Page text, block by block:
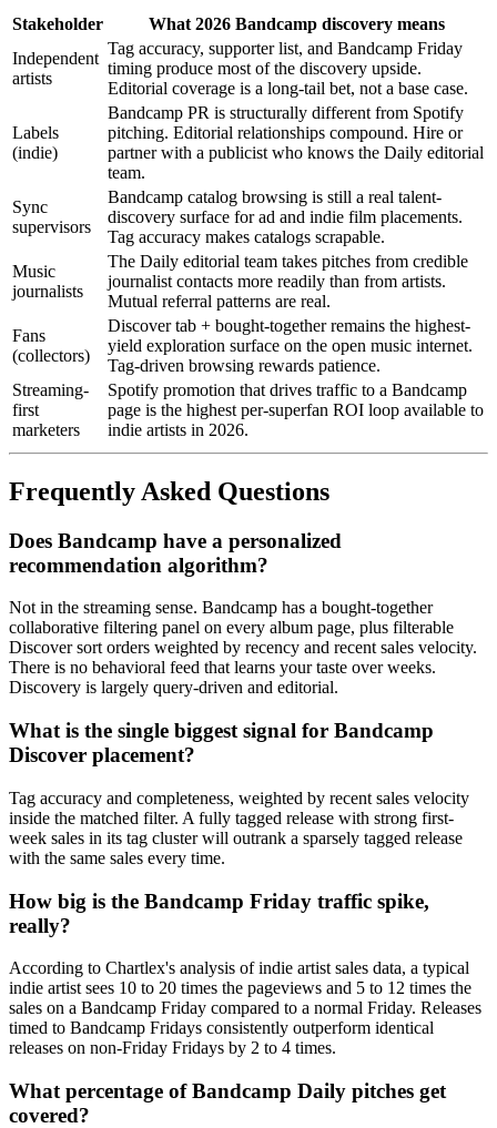
Stakeholder
What 2026 Bandcamp discovery means
Independent
artists
Tag accuracy, supporter list, and Bandcamp Friday
timing produce most of the discovery upside.
Editorial coverage is a long-tail bet, not a base case.
Labels
(indie)
Bandcamp PR is structurally different from Spotify
pitching. Editorial relationships compound. Hire or
partner with a publicist who knows the Daily editorial
team.
Sync
supervisors
Bandcamp catalog browsing is still a real talent-
discovery surface for ad and indie film placements.
Tag accuracy makes catalogs scrapable.
Music
journalists
The Daily editorial team takes pitches from credible
journalist contacts more readily than from artists.
Mutual referral patterns are real.
Fans
(collectors)
Discover tab + bought-together remains the highest-
yield exploration surface on the open music internet.
Tag-driven browsing rewards patience.
Streaming-
first
marketers
Spotify promotion that drives traffic to a Bandcamp
page is the highest per-superfan ROI loop available to
indie artists in 2026.
Frequently Asked Questions
Does Bandcamp have a personalized
recommendation algorithm?
Not in the streaming sense. Bandcamp has a bought-together
collaborative filtering panel on every album page, plus filterable
Discover sort orders weighted by recency and recent sales velocity.
There is no behavioral feed that learns your taste over weeks.
Discovery is largely query-driven and editorial.
What is the single biggest signal for Bandcamp
Discover placement?
Tag accuracy and completeness, weighted by recent sales velocity
inside the matched filter. A fully tagged release with strong first-
week sales in its tag cluster will outrank a sparsely tagged release
with the same sales every time.
How big is the Bandcamp Friday traffic spike,
really?
According to Chartlex's analysis of indie artist sales data, a typical
indie artist sees 10 to 20 times the pageviews and 5 to 12 times the
sales on a Bandcamp Friday compared to a normal Friday. Releases
timed to Bandcamp Fridays consistently outperform identical
releases on non-Friday Fridays by 2 to 4 times.
What percentage of Bandcamp Daily pitches get
covered?